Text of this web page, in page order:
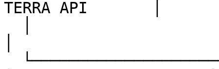
TERRA API       │